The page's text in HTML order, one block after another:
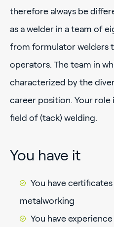
therefore always be
as a welder in a team of
from formulator welders
operators. The team in
characterized by the
career position. Your role
field of (tack) welding.
You have it
You have
metalworking
You have